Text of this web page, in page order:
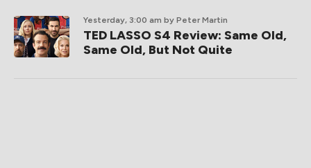
Yesterday, 3:00 am by Peter Martin
TED LASSO S4 Review: Same Old,
Same Old, But Not Quite